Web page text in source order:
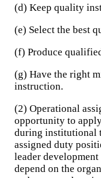
(d) Keep quality
(e) Select the best
(f) Produce
(g) Have the right
instruction.
(2) Operational
opportunity to
during institutional
assigned duty
leader
depend on the